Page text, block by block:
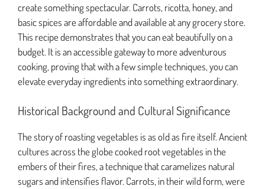
create something spectacular. Carrots, ricotta, honey, and
basic spices are affordable and available at any grocery store.
This recipe demonstrates that you can eat beautifully on a
budget. It is an accessible gateway to more adventurous
cooking, proving that with a few simple techniques, you can
elevate everyday ingredients into something extraordinary.
Historical Background and Cultural Significance
The story of roasting vegetables is as old as fire itself. Ancient
cultures across the globe cooked root vegetables in the
embers of their fires, a technique that caramelizes natural
sugars and intensifies flavor. Carrots, in their wild form, were